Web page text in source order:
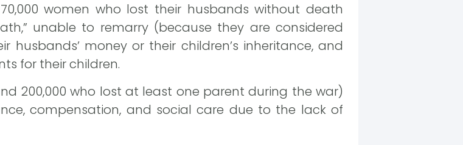
women who lost their husbands without death
unable to remarry (because they are considered
husbands’ money or their children’s inheritance, and
for their children.
200,000 who lost at least one parent during the war)
compensation, and social care due to the lack of